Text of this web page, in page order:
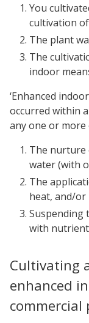
You
cultivation
The plant
The
indoor
‘Enhanced
occurred within
any one or
The nurture
water (with
The
heat, and/or
Suspending
with
Cultivating
enhanced
commercial